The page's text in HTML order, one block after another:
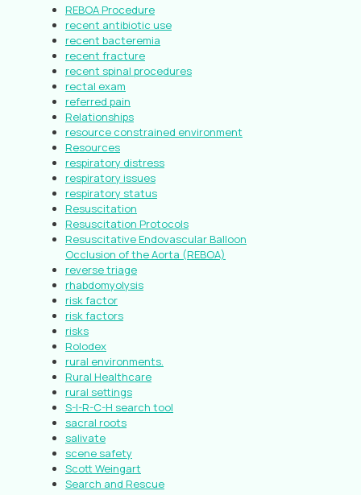
REBOA Procedure
recent antibiotic use
recent bacteremia
recent fracture
recent spinal procedures
rectal exam
referred pain
Relationships
resource constrained environment
Resources
respiratory distress
respiratory issues
respiratory status
Resuscitation
Resuscitation Protocols
Resuscitative Endovascular Balloon
Occlusion of the Aorta (REBOA)
reverse triage
rhabdomyolysis
risk factor
risk factors
risks
Rolodex
rural environments.
Rural Healthcare
rural settings
S-I-R-C-H search tool
sacral roots
salivate
scene safety
Scott Weingart
Search and Rescue